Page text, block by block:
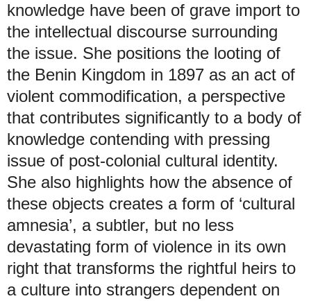
knowledge have been of grave import to
the intellectual discourse surrounding
the issue. She positions the looting of
the Benin Kingdom in 1897 as an act of
violent commodification, a perspective
that contributes significantly to a body of
knowledge contending with pressing
issue of post-colonial cultural identity.
She also highlights how the absence of
these objects creates a form of ‘cultural
amnesia’, a subtler, but no less
devastating form of violence in its own
right that transforms the rightful heirs to
a culture into strangers dependent on